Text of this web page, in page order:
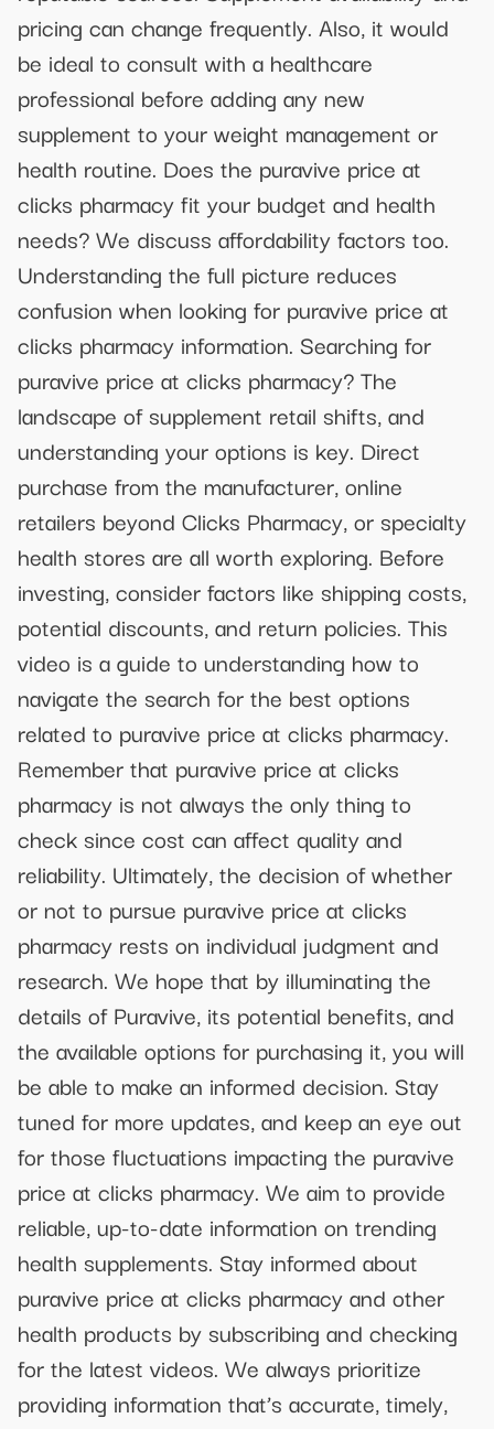
pricing can change frequently. Also, it would
be ideal to consult with a healthcare
professional before adding any new
supplement to your weight management or
health routine. Does the puravive price at
clicks pharmacy fit your budget and health
needs? We discuss affordability factors too.
Understanding the full picture reduces
confusion when looking for puravive price at
clicks pharmacy information. Searching for
puravive price at clicks pharmacy? The
landscape of supplement retail shifts, and
understanding your options is key. Direct
purchase from the manufacturer, online
retailers beyond Clicks Pharmacy, or specialty
health stores are all worth exploring. Before
investing, consider factors like shipping costs,
potential discounts, and return policies. This
video is a guide to understanding how to
navigate the search for the best options
related to puravive price at clicks pharmacy.
Remember that puravive price at clicks
pharmacy is not always the only thing to
check since cost can affect quality and
reliability. Ultimately, the decision of whether
or not to pursue puravive price at clicks
pharmacy rests on individual judgment and
research. We hope that by illuminating the
details of Puravive, its potential benefits, and
the available options for purchasing it, you will
be able to make an informed decision. Stay
tuned for more updates, and keep an eye out
for those fluctuations impacting the puravive
price at clicks pharmacy. We aim to provide
reliable, up-to-date information on trending
health supplements. Stay informed about
puravive price at clicks pharmacy and other
health products by subscribing and checking
for the latest videos. We always prioritize
providing information that’s accurate, timely,